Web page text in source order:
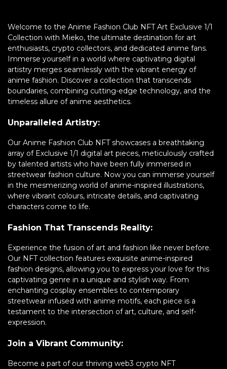
Welcome to the Anime Fashion Club NFT Art Exclusive 1/1
Collection with Mieko, the ultimate destination for art
enthusiasts, crypto collectors, and dedicated anime fans.
Immerse yourself in a world where captivating digital
artistry merges seamlessly with the vibrant energy of
anime fashion. Discover a collection that transcends
boundaries, combining cutting-edge technology, and the
timeless allure of anime aesthetics.
Unparalleled Artistry:
Our Anime Fashion Club NFT showcases a breathtaking
array of Exclusive 1/1 digital art pieces, meticulously crafted
by talented artists who have been fully immersed in
streetwear fashion culture. Now you can immerse yourself
in the mesmerizing world of anime-inspired illustrations,
where vibrant colours, intricate details, and captivating
characters come to life.
Fashion That Transcends Reality:
Experience the fusion of art and fashion like never before.
Our NFT collection features exquisite anime-inspired
fashion designs, allowing you to express your love for this
captivating genre in a unique and stylish way. From
enchanting cosplay ensembles to contemporary
streetwear infused with anime motifs, each piece is a
testament to the intersection of art, culture, and self-
expression.
Join a Vibrant Community:
Become a part of our thriving web3 crypto NFT